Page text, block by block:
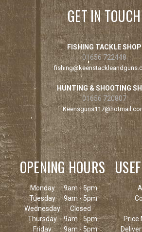
GET IN TOUCH
FISHING TACKLE SHOP
01656 722448
HUNTING & SHOOTING
01656 720807
OPENING HOURS
Monday
9am - 5pm
Tuesday
9am - 5pm
Wednesday
Closed
Thursday
9am - 5pm
Friday
9am - 5pm
Price